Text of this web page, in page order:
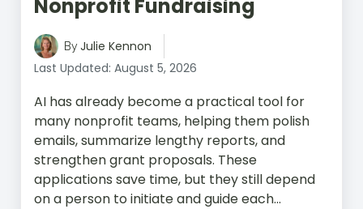
Nonprofit Fundraising
ByJulie Kennon
Last Updated: August 5, 2026
AI has already become a practical tool for
many nonprofit teams, helping them polish
emails, summarize lengthy reports, and
strengthen grant proposals. These
applications save time, but they still depend
on a person to initiate and guide each...